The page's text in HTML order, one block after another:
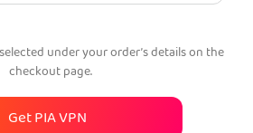
under your order’s details on the
checkout page.
Get PIA VPN